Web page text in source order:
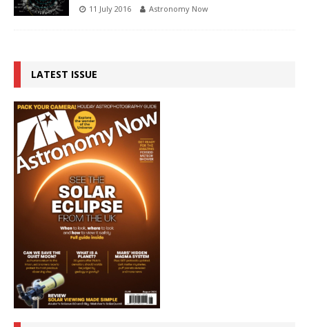
11 July 2016 Astronomy Now
LATEST ISSUE